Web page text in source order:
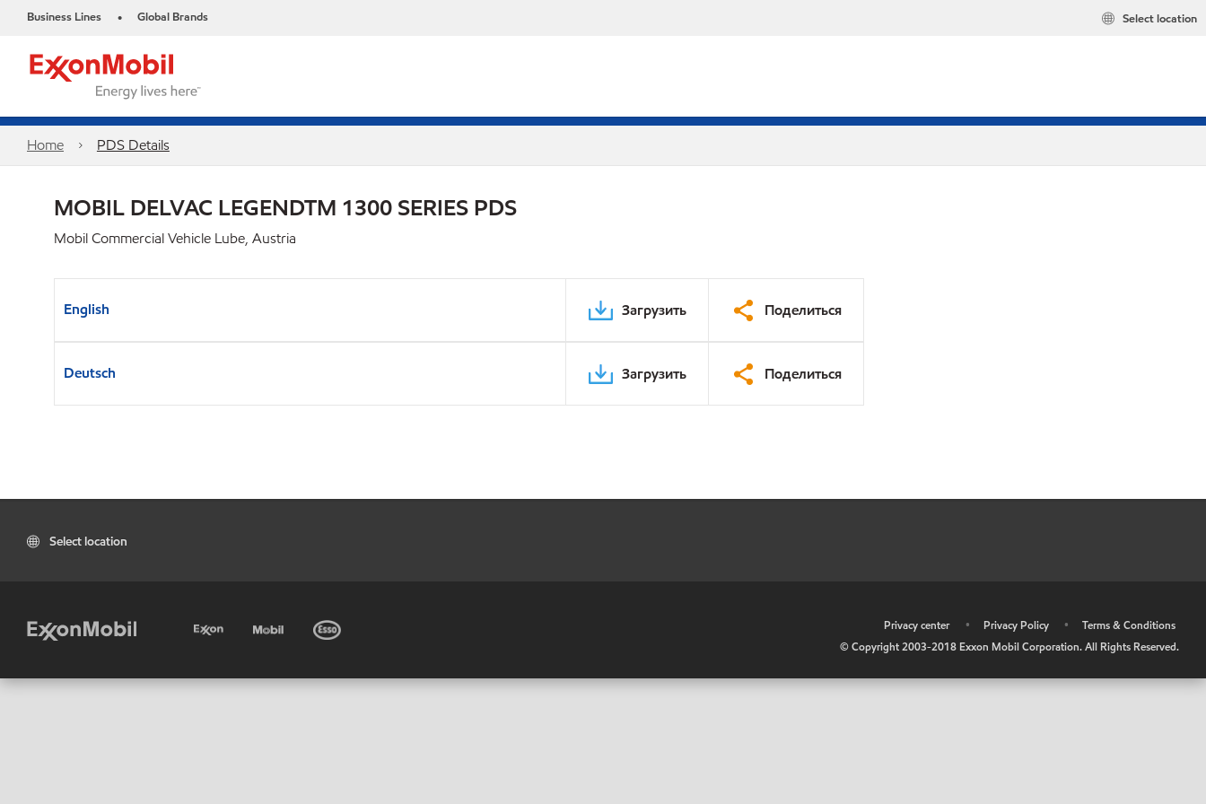
Business Lines • Global Brands Select location
Home PDS Details
MOBIL DELVAC LEGENDTM 1300 SERIES PDS
Mobil Commercial Vehicle Lube, Austria
English Загрузить Поделиться
Deutsch Загрузить Поделиться
Select location
Privacy center • Privacy Policy •
Terms & Conditions
© Copyright 2003-2018 Exxon Mobil Corporation. All Rights Reserved.